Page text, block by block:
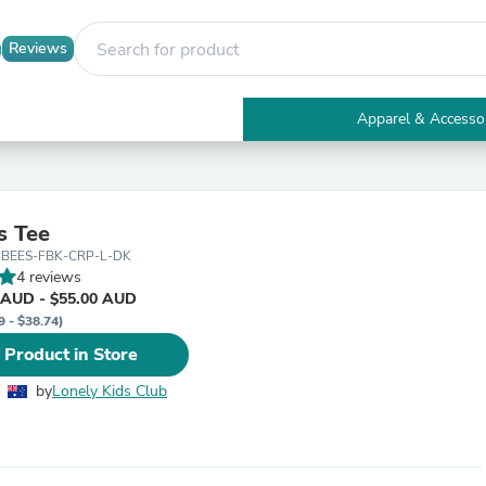
Reviews
Apparel &
Electronics
Tables
Tee
FBK-CRP-L-DK
4 reviews
- $55.00 AUD
- $38.74)
in Store
byLonely Kids Club